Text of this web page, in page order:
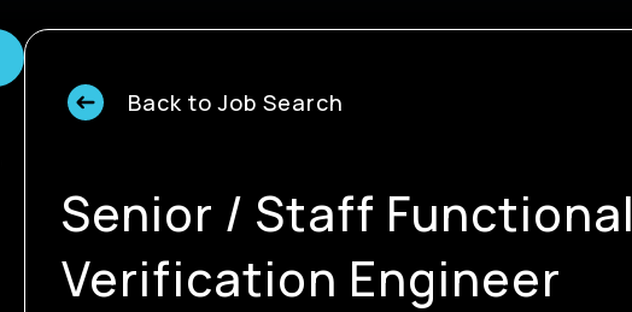
Back to Job Search
Senior / Staff Functional
Verification Engineer